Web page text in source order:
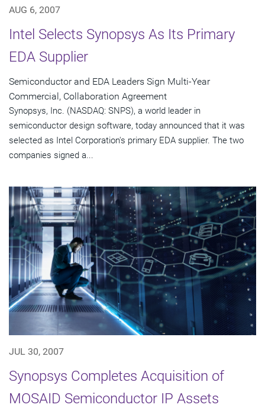
AUG 6, 2007
Intel Selects Synopsys As Its Primary
EDA Supplier
Semiconductor and EDA Leaders Sign Multi-Year
Commercial, Collaboration Agreement
Synopsys, Inc. (NASDAQ: SNPS), a world leader in
semiconductor design software, today announced that it was
selected as Intel Corporation's primary EDA supplier. The two
companies signed a...
JUL 30, 2007
Synopsys Completes Acquisition of
MOSAID Semiconductor IP Assets